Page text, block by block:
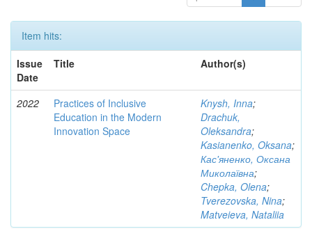
Item hits:
Issue
Date
Title Author(s)
2022
Practices of Inclusive
Education in the Modern
Innovation Space
Knysh, Inna;
Drachuk,
Oleksandra;
Kasianenko, Oksana;
Кас'яненко, Оксана
Миколаївна;
Chepka, Olena;
Tverezovska, Nina;
Matveieva, Nataliia